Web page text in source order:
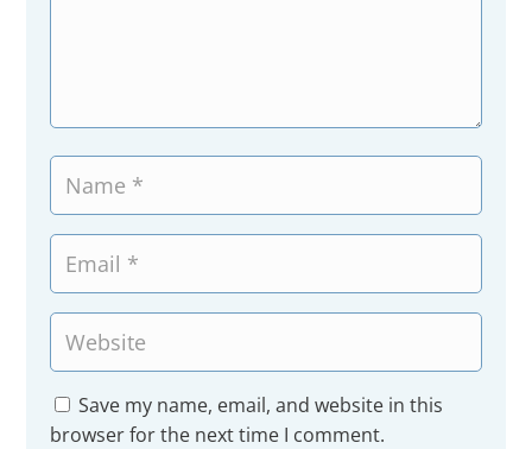
Save my name, email, and website in this
browser for the next time I comment.